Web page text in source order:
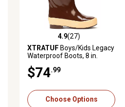
4.9 out of 5 stars with 27 reviews
4.9(27)
XTRATUFBoys/Kids Legacy
Waterproof Boots, 8 in.
$74.99
Choose Options